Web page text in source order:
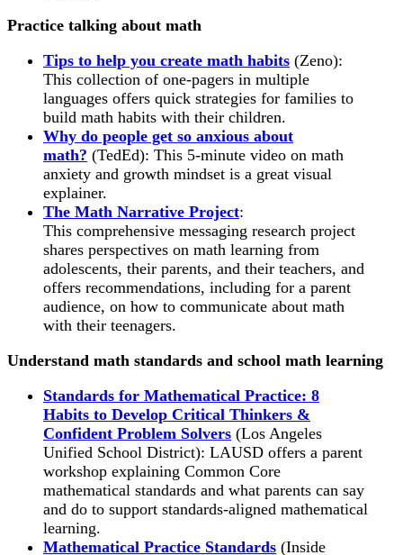
Practice talking about math
Tips to help you create math habits (Zeno):
This collection of one-pagers in multiple
languages offers quick strategies for families to
build math habits with their children.
Why do people get so anxious about
math? (TedEd): This 5-minute video on math
anxiety and growth mindset is a great visual
explainer.
The Math Narrative Project:
This comprehensive messaging research project
shares perspectives on math learning from
adolescents, their parents, and their teachers, and
offers recommendations, including for a parent
audience, on how to communicate about math
with their teenagers.
Understand math standards and school math learning
Standards for Mathematical Practice: 8
Habits to Develop Critical Thinkers &
Confident Problem Solvers (Los Angeles
Unified School District): LAUSD offers a parent
workshop explaining Common Core
mathematical standards and what parents can say
and do to support standards-aligned mathematical
learning.
Mathematical Practice Standards (Inside